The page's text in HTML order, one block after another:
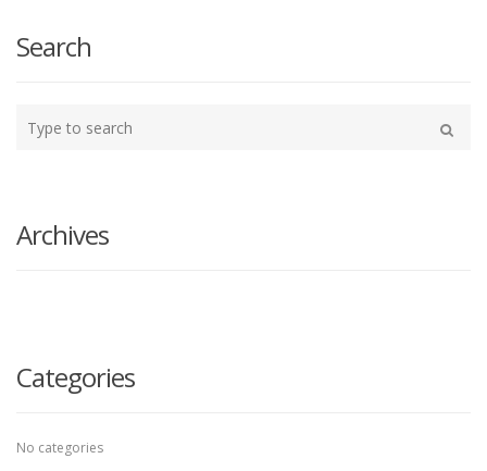
Search
your
Archives
Categories
No categories